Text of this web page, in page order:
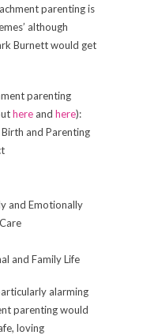
parenting is
although
Burnett would get
parenting
here and here):
and Parenting
and Emotionally
and Family Life
alarming
parenting would
loving